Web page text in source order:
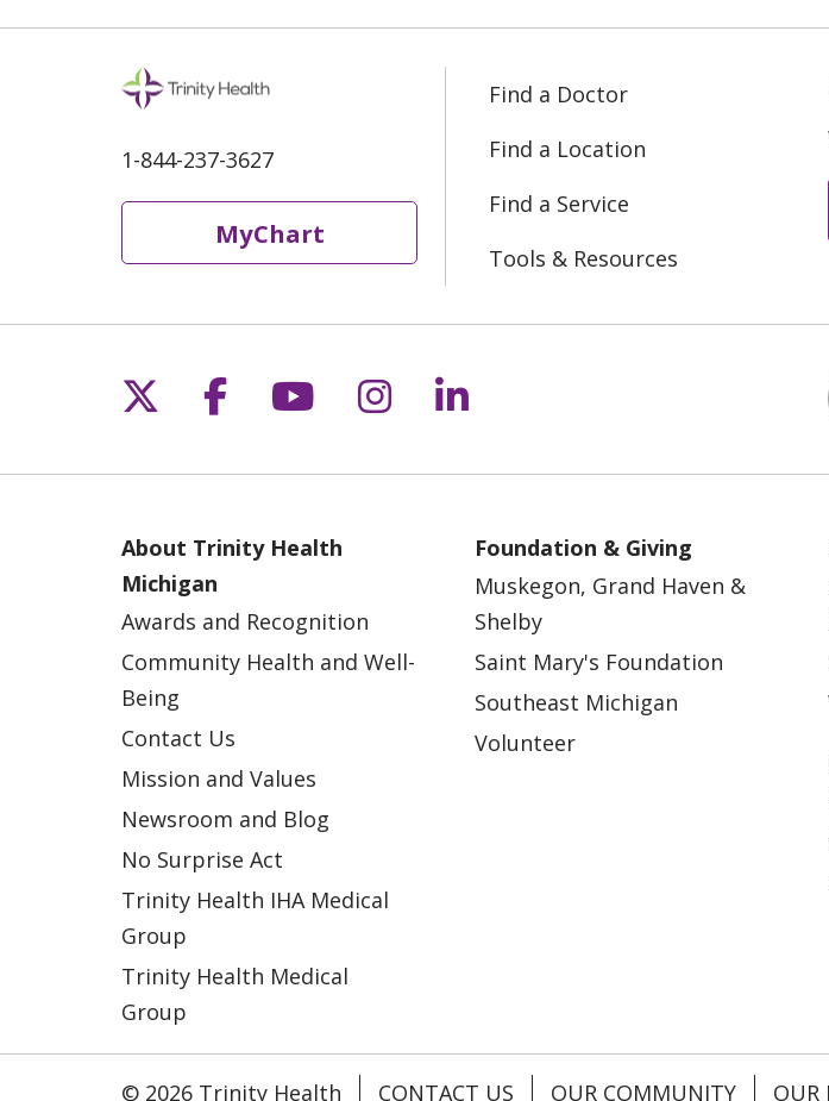
1-844-237-3627
MyChart
Find a Doctor
Find a Location
Find a Service
Tools & Resources
Follow us on X
Follow us on Facebook
Follow us on YouTube
Follow us on Instagram
Follow us on LinkedIn
About Trinity Health
Michigan
Awards and Recognition
Community Health and Well-
Being
Contact Us
Mission and Values
Newsroom and Blog
No Surprise Act
Trinity Health IHA Medical
Group
Trinity Health Medical
Group
Foundation & Giving
Muskegon, Grand Haven &
Shelby
Saint Mary's Foundation
Southeast Michigan
Volunteer
© 2026 Trinity Health CONTACT US OUR COMMUNITY OUR